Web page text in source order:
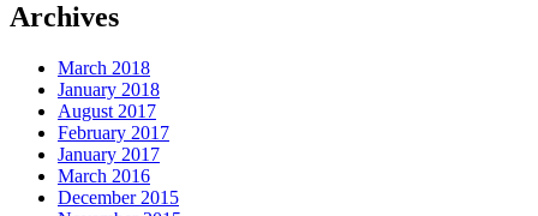
Archives
March 2018
January 2018
August 2017
February 2017
January 2017
March 2016
December 2015